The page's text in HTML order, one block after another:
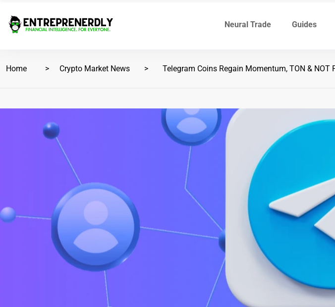
Neural Trade Guides
Home Crypto Market News Telegram Coins Regain Momentum, TON & NOT